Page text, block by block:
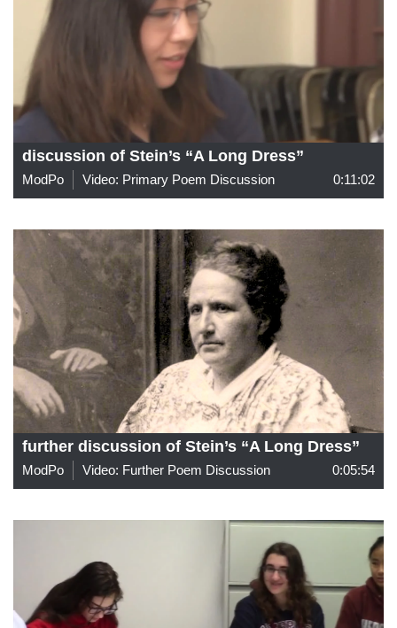
discussion of Stein’s “A Long Dress”
ModPo Video: Primary Poem Discussion 0:11:02
further discussion of Stein’s “A Long Dress”
ModPo Video: Further Poem Discussion 0:05:54